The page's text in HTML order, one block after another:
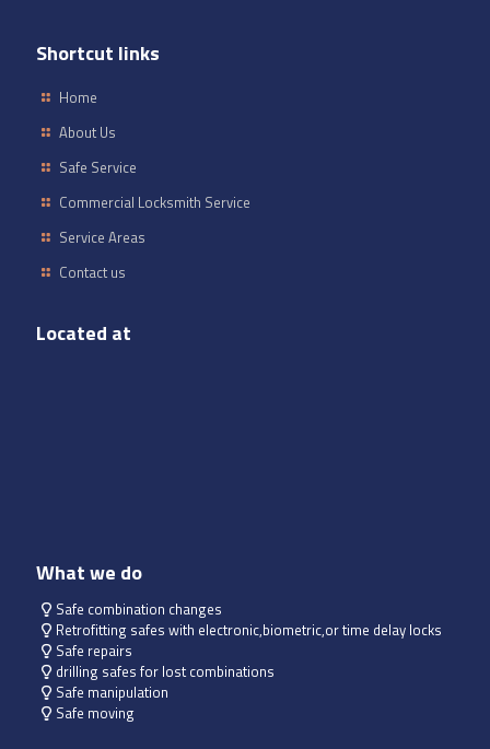
Shortcut links
Home
About Us
Safe Service
Commercial Locksmith Service
Service Areas
Contact us
Located at
What we do
Safe combination changes
Retrofitting safes with electronic,biometric,or time delay locks
Safe repairs
drilling safes for lost combinations
Safe manipulation
Safe moving